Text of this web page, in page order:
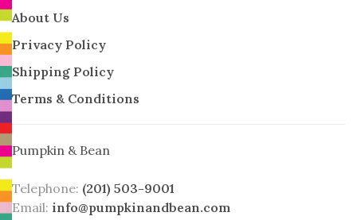
About Us
Privacy Policy
Shipping Policy
Terms & Conditions
Pumpkin & Bean
Telephone: (201) 503-9001
Email: info@pumpkinandbean.com